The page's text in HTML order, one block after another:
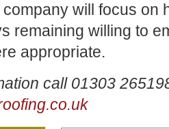
will focus on
remaining willing to
appropriate.
call 01303